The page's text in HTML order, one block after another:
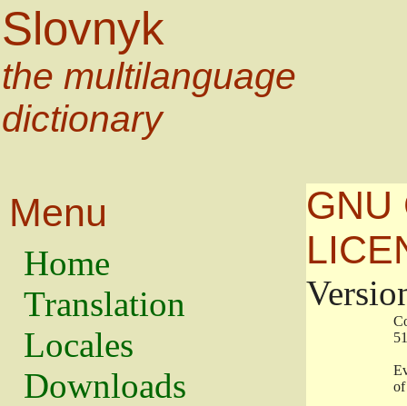
Slovnyk
the multilanguage
dictionary
Menu
Home
Translation
Locales
Downloads
GNU